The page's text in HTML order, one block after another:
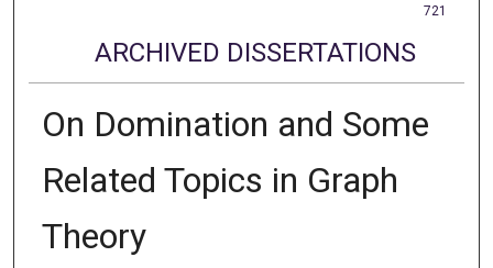
721
ARCHIVED DISSERTATIONS
On Domination and Some
Related Topics in Graph
Theory